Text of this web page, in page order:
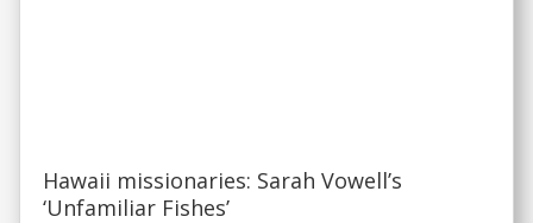
Hawaii missionaries: Sarah Vowell’s
‘Unfamiliar Fishes’